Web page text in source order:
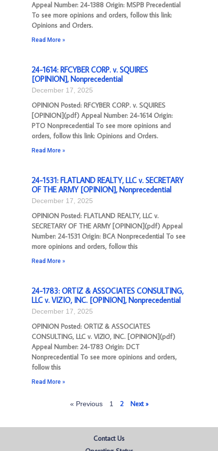
Appeal Number: 24-1388 Origin: MSPB Precedential
To see more opinions and orders, follow this link:
Opinions and Orders.
Read More »
24-1614: RFCYBER CORP. v. SQUIRES
[OPINION], Nonprecedential
December 17, 2025
OPINION Posted: RFCYBER CORP. v. SQUIRES
[OPINION](pdf) Appeal Number: 24-1614 Origin:
PTO Nonprecedential To see more opinions and
orders, follow this link: Opinions and Orders.
Read More »
24-1531: FLATLAND REALTY, LLC v. SECRETARY
OF THE ARMY [OPINION], Nonprecedential
December 17, 2025
OPINION Posted: FLATLAND REALTY, LLC v.
SECRETARY OF THE ARMY [OPINION](pdf) Appeal
Number: 24-1531 Origin: BCA Nonprecedential To see
more opinions and orders, follow this
Read More »
24-1783: ORTIZ & ASSOCIATES CONSULTING,
LLC v. VIZIO, INC. [OPINION], Nonprecedential
December 17, 2025
OPINION Posted: ORTIZ & ASSOCIATES
CONSULTING, LLC v. VIZIO, INC. [OPINION](pdf)
Appeal Number: 24-1783 Origin: DCT
Nonprecedential To see more opinions and orders,
follow this
Read More »
« Previous 1 2 Next »
Contact Us